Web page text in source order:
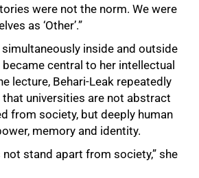
were not the norm. We were
as ‘Other’.”
inside and outside
central to her intellectual
lecture, Behari-Leak repeatedly
universities are not abstract
from society, but deeply human
memory and identity.
not stand apart from society,” she